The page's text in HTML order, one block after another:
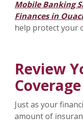
Mobile Banking
Finances in
help protect your
Review
Coverage
Just as your
amount of